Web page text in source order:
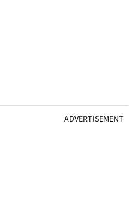
ADVERTISEMENT